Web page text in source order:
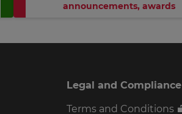
announcements, awards
Legal and Compliance
Terms and Conditions